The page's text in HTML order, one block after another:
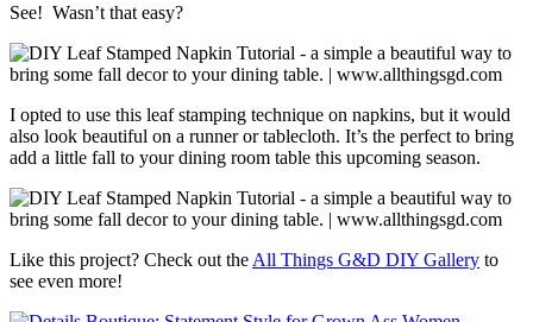
See! Wasn’t that easy?
I opted to use this leaf stamping technique on napkins, but it would
also look beautiful on a runner or tablecloth. It’s the perfect to bring
add a little fall to your dining room table this upcoming season.
Like this project? Check out the All Things G&D DIY Gallery to
see even more!